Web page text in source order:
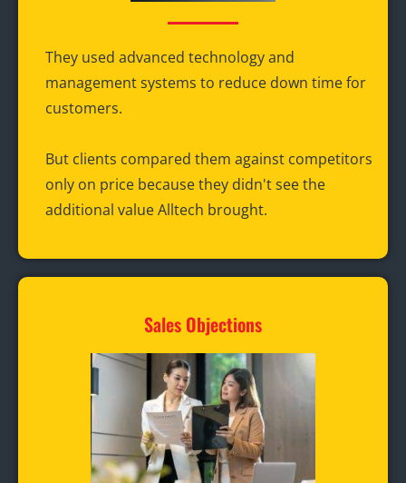
They used advanced technology and
management systems to reduce down time for
customers.
But clients compared them against competitors
only on price because they didn't see the
additional value Alltech brought.
Sales Objections